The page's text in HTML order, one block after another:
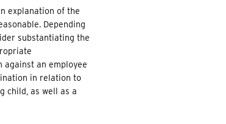
explanation of the
Depending
substantiating the
against an employee
in relation to
child, as well as a